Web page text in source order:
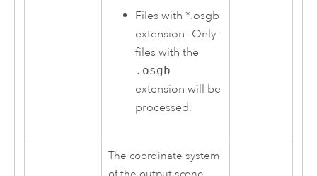
Files with *.osgb
extension—Only
files with the
.osgb
extension will be
processed.
The coordinate system